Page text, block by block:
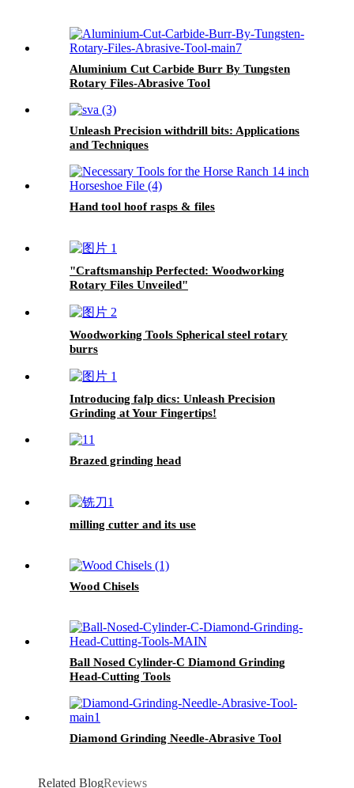
Aluminium Cut Carbide Burr By Tungsten
Rotary Files-Abrasive Tool
Unleash Precision withdrill bits: Applications
and Techniques
Hand tool hoof rasps & files
"Craftsmanship Perfected: Woodworking
Rotary Files Unveiled"
Woodworking Tools Spherical steel rotary
burrs
Introducing falp dics: Unleash Precision
Grinding at Your Fingertips!
Brazed grinding head
milling cutter and its use
Wood Chisels
Ball Nosed Cylinder-C Diamond Grinding
Head-Cutting Tools
Diamond Grinding Needle-Abrasive Tool
Related BlogReviews